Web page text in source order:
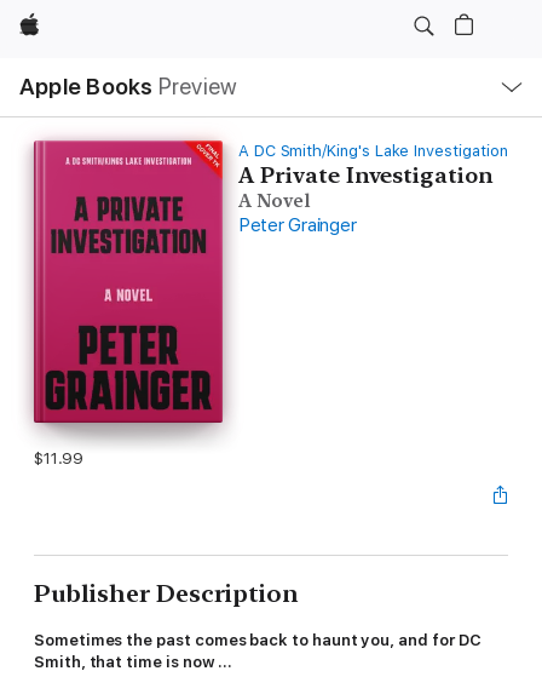
Apple
Apple Books Preview
Nav
Open
Menu
A DC Smith/King's Lake Investigation
A Private Investigation
A Novel
Peter Grainger
$11.99
Publisher Description
Sometimes the past comes back to haunt you, and for DC
Smith, that time is now ...